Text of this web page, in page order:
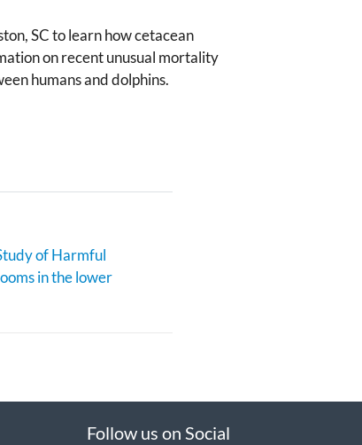
SC to learn how cetacean
on recent unusual mortality
humans and dolphins.
of Harmful
in the lower
Follow us on Social